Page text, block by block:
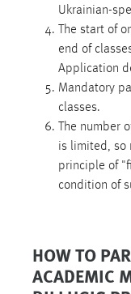
Ukrainian-
The start of
end of
Application
Mandatory
classes.
The
is limited, so
principle of
condition of
HOW TO
ACADEMIC